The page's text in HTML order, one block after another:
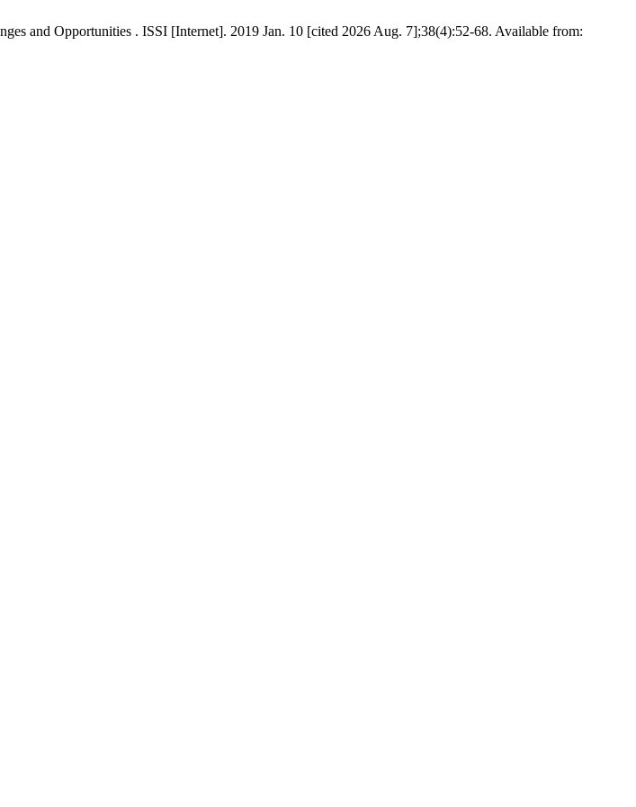
and Opportunities . ISSI [Internet]. 2019 Jan. 10 [cited 2026 Aug. 7];38(4):52-68. Available from: